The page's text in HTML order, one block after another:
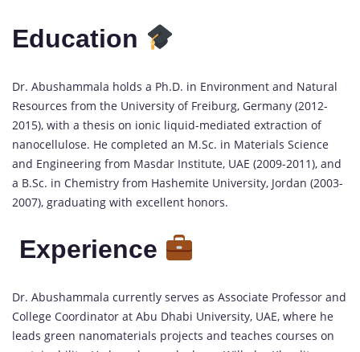
Education
Dr. Abushammala holds a Ph.D. in Environment and Natural
Resources from the University of Freiburg, Germany (2012-
2015), with a thesis on ionic liquid-mediated extraction of
nanocellulose. He completed an M.Sc. in Materials Science
and Engineering from Masdar Institute, UAE (2009-2011), and
a B.Sc. in Chemistry from Hashemite University, Jordan (2003-
2007), graduating with excellent honors.
Experience
Dr. Abushammala currently serves as Associate Professor and
College Coordinator at Abu Dhabi University, UAE, where he
leads green nanomaterials projects and teaches courses on